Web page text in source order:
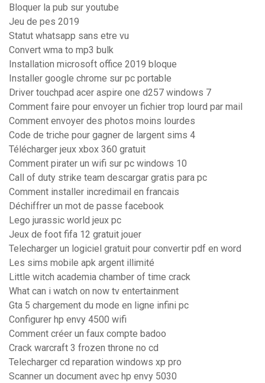
Bloquer la pub sur youtube
Jeu de pes 2019
Statut whatsapp sans etre vu
Convert wma to mp3 bulk
Installation microsoft office 2019 bloque
Installer google chrome sur pc portable
Driver touchpad acer aspire one d257 windows 7
Comment faire pour envoyer un fichier trop lourd par mail
Comment envoyer des photos moins lourdes
Code de triche pour gagner de largent sims 4
Télécharger jeux xbox 360 gratuit
Comment pirater un wifi sur pc windows 10
Call of duty strike team descargar gratis para pc
Comment installer incredimail en francais
Déchiffrer un mot de passe facebook
Lego jurassic world jeux pc
Jeux de foot fifa 12 gratuit jouer
Telecharger un logiciel gratuit pour convertir pdf en word
Les sims mobile apk argent illimité
Little witch academia chamber of time crack
What can i watch on now tv entertainment
Gta 5 chargement du mode en ligne infini pc
Configurer hp envy 4500 wifi
Comment créer un faux compte badoo
Crack warcraft 3 frozen throne no cd
Telecharger cd reparation windows xp pro
Scanner un document avec hp envy 5030